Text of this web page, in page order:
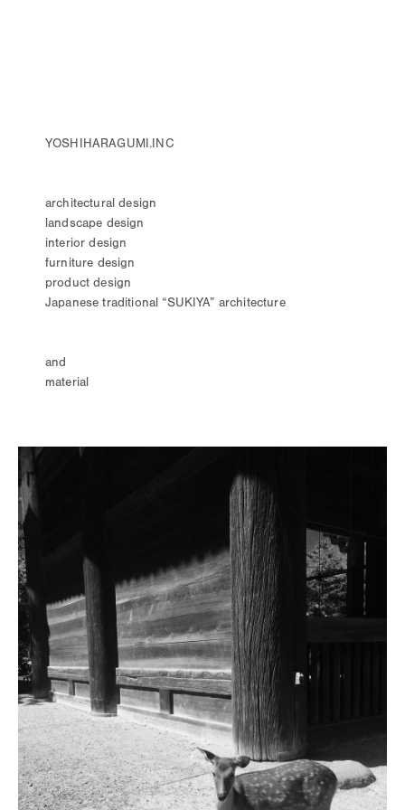
YOSHIHARAGUMI.INC
architectural design
landscape design
interior design
furniture design
product design
Japanese traditional “SUKIYA” architecture
and
material